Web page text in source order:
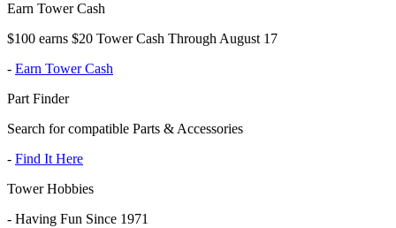
Earn Tower Cash
$100 earns $20 Tower Cash Through August 17
- Earn Tower Cash
Part Finder
Search for compatible Parts & Accessories
- Find It Here
Tower Hobbies
- Having Fun Since 1971